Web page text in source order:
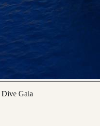
Dive Gaia